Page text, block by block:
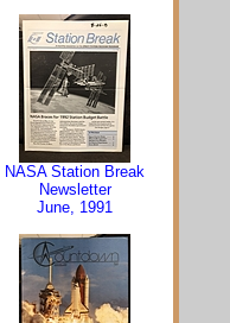
NASA Station Break
Newsletter
June, 1991